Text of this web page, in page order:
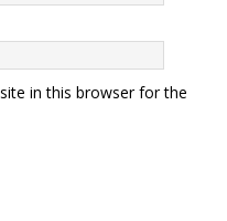
in this browser for the